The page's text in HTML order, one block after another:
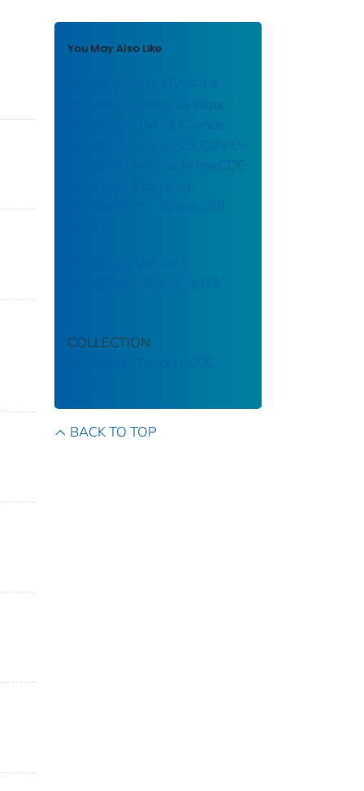
You May Also Like
United States COVID-19
cases and deaths by state
reported to the CDC since
January 22, 2020: US COVID-
19 cases reported to the CDC
state/territory: January 28,
Proportions: Feb. 3, 2024
COLLECTION
Stephen B. Thacker CDC
BACK TO TOP